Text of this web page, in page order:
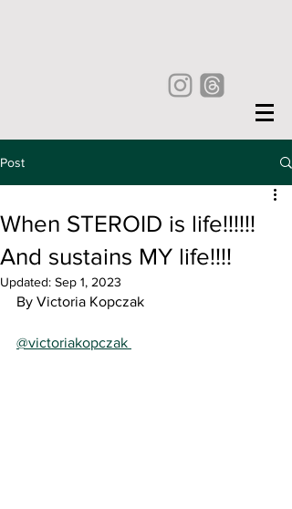
Post
When STEROID is life!!!!!!
And sustains MY life!!!!
Updated: Sep 1, 2023
By Victoria Kopczak
@victoriakopczak